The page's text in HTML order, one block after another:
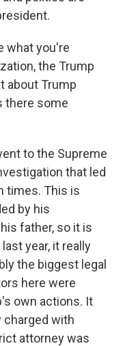
what you're
the Trump
about Trump
there some
to the Supreme
that led
times. This is
by his
father, so it is
year, it really
the biggest legal
here were
own actions. It
charged with
attorney was